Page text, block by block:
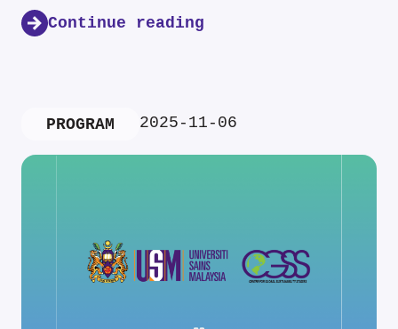
Continue reading
PROGRAM 2025-11-06